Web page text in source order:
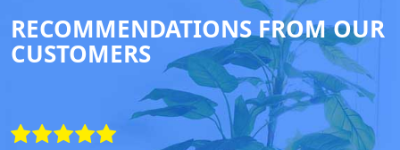
RECOMMENDATIONS FROM OUR
CUSTOMERS